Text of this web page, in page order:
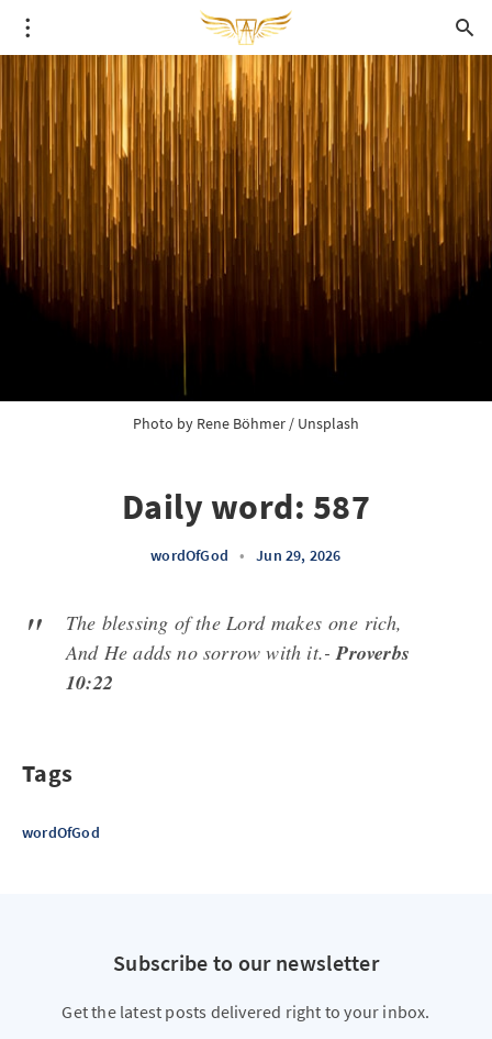
Photo by Rene Böhmer / Unsplash
Daily word: 587
wordOfGod • Jun 29, 2026
The blessing of the Lord makesonerich,
And He adds no sorrow with it.-Proverbs
10:22
Tags
wordOfGod
Subscribe to our newsletter
Get the latest posts delivered right to your inbox.